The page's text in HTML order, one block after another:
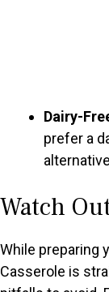
Dairy-
prefer a
Watch
While preparing
Casserole is